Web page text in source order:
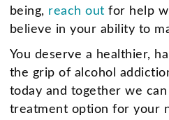
being, reach out for help
believe in your ability to
You deserve a healthier,
the grip of alcohol
today and together we
treatment option for your